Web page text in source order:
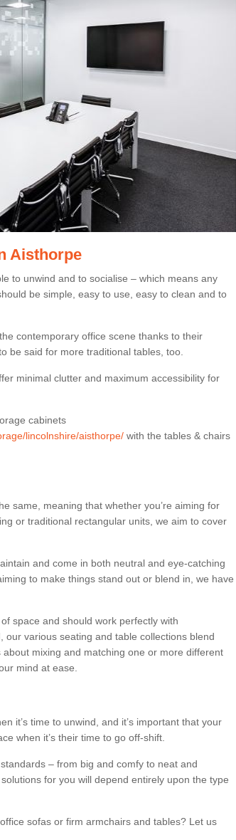
Aisthorpe
to unwind and to socialise – which means any
be simple, easy to use, easy to clean and to
contemporary office scene thanks to their
be said for more traditional tables, too.
minimal clutter and maximum accessibility for
cabinets
lincolnshire/aisthorpe/ with the tables & chairs
same, meaning that whether you’re aiming for
or traditional rectangular units, we aim to cover
and come in both neutral and eye-catching
to make things stand out or blend in, we have
space and should work perfectly with
various seating and table collections blend
mixing and matching one or more different
mind at ease.
it’s time to unwind, and it’s important that your
when it’s their time to go off-shift.
– from big and comfy to neat and
for you will depend entirely upon the type
sofas or firm armchairs and tables? Let us